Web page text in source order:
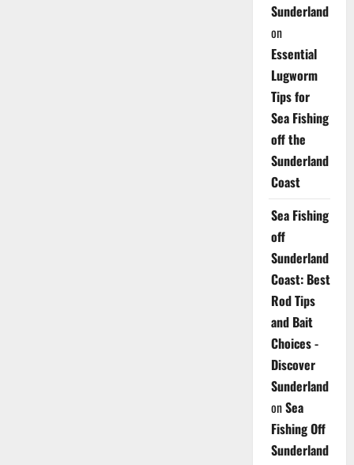
Sunderland
on
Essential
Lugworm
Tips for
Sea Fishing
off the
Sunderland
Coast
Sea Fishing
off
Sunderland
Coast: Best
Rod Tips
and Bait
Choices -
Discover
Sunderland
onSea
Fishing Off
Sunderland